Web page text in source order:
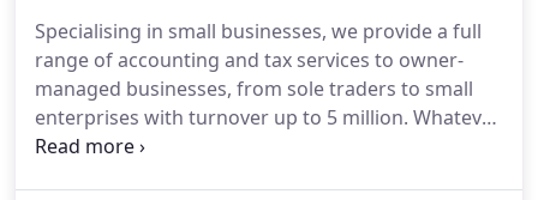
efficient and thorough, fully understanding our
business needs and always there to help whenever
we need advice.
Specialising in small businesses, we provide a full
range of accounting and tax services to owner-
managed businesses, from sole traders to small
enterprises with turnover up to 5 million. Whatever
your size we offer the same attention to detail,